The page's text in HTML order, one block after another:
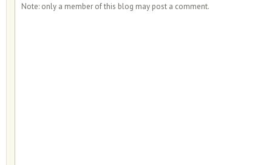
Note: only a member of this blog may post a comment.